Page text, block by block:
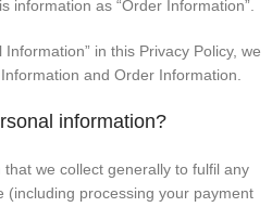
information as “Order Information”.
in this Privacy Policy, we
and Order Information.
information?
we collect generally to fulfil any
(including processing your payment